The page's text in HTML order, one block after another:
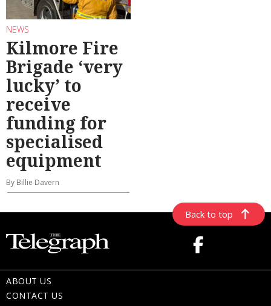
NEWS
Kilmore Fire
Brigade ‘very
lucky’ to
receive
funding for
specialised
equipment
By Billie Davern
Back to top
ABOUT US
CONTACT US